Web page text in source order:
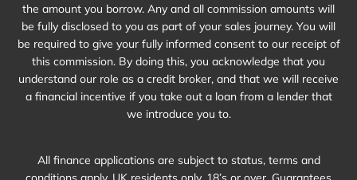
the amount you borrow. Any and all commission amounts will
be fully disclosed to you as part of your sales journey. You will
be required to give your fully informed consent to our receipt of
this commission. By doing this, you acknowledge that you
understand our role as a credit broker, and that we will receive
a financial incentive if you take out a loan from a lender that
we introduce you to.
All finance applications are subject to status, terms and